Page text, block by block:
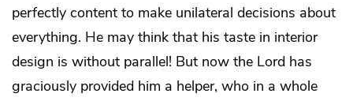
perfectly content to make unilateral decisions about
everything. He may think that his taste in interior
design is without parallel! But now the Lord has
graciously provided him a helper, who in a whole